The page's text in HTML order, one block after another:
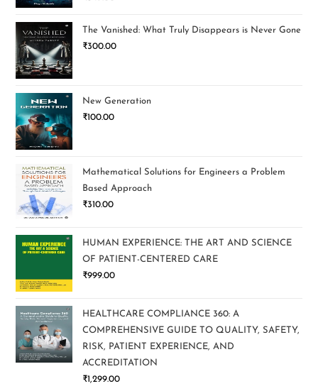
The Vanished: What Truly Disappears is Never Gone
₹300.00
New Generation
₹100.00
Mathematical Solutions for Engineers a Problem
Based Approach
₹310.00
HUMAN EXPERIENCE: THE ART AND SCIENCE
OF PATIENT-CENTERED CARE
₹999.00
HEALTHCARE COMPLIANCE 360: A
COMPREHENSIVE GUIDE TO QUALITY, SAFETY,
RISK, PATIENT EXPERIENCE, AND
ACCREDITATION
₹1,299.00